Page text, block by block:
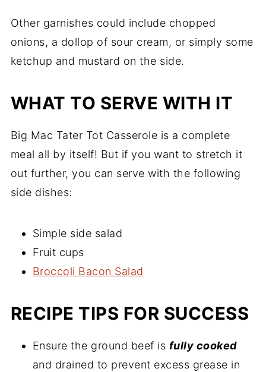
Other garnishes could include chopped
onions, a dollop of sour cream, or simply some
ketchup and mustard on the side.
WHAT TO SERVE WITH IT
Big Mac Tater Tot Casserole is a complete
meal all by itself! But if you want to stretch it
out further, you can serve with the following
side dishes:
Simple side salad
Fruit cups
Broccoli Bacon Salad
RECIPE TIPS FOR SUCCESS
Ensure the ground beef is fully cooked
and drained to prevent excess grease in